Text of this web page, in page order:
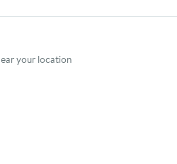
method
your location